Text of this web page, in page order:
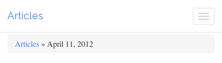
Articles
Articles » April 11, 2012